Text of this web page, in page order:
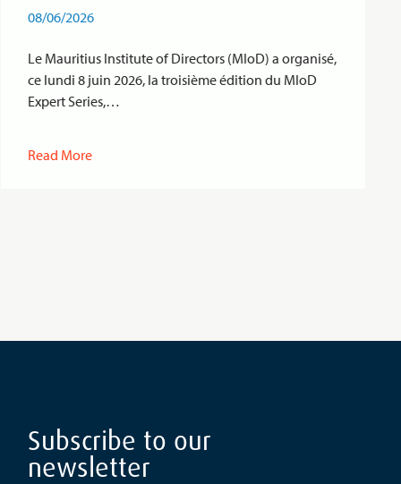
08/06/2026
Le Mauritius Institute of Directors (MIoD) a organisé,
ce lundi 8 juin 2026, la troisième édition du MIoD
Expert Series,…
Read More
Subscribe to our
newsletter